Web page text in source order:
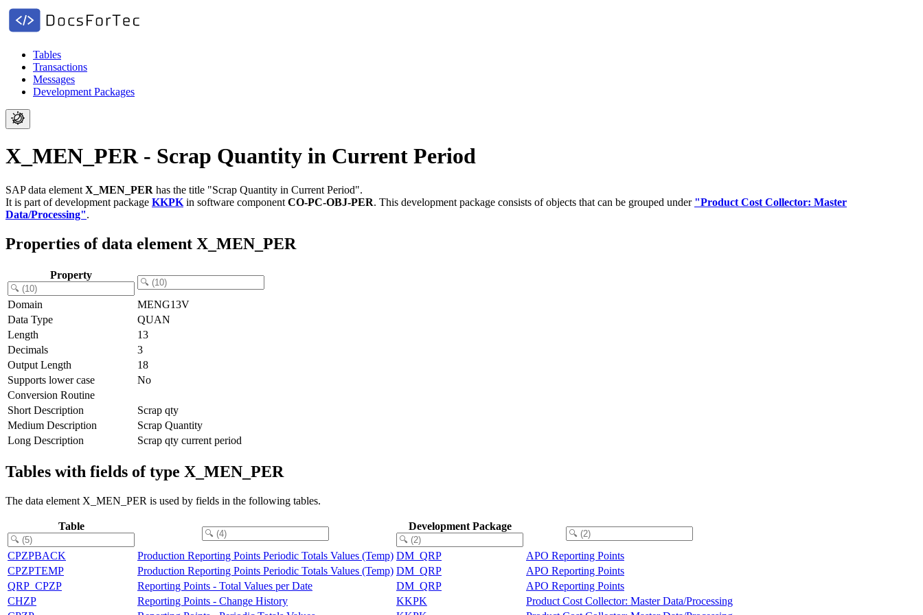
Tables
Transactions
Messages
Development Packages
X_MEN_PER - Scrap Quantity in Current Period
SAP data element X_MEN_PER has the title "Scrap Quantity in Current Period".
It is part of development package KKPK in software component CO-PC-OBJ-PER. This development package consists of objects that can be grouped under "Product Cost Collector: Master
Data/Processing".
Properties of data element X_MEN_PER
Property
Domain
MENG13V
Data Type
QUAN
Length
13
Decimals
3
Output Length
18
Supports lower case
No
Conversion Routine
Short Description
Scrap qty
Medium Description
Scrap Quantity
Long Description
Scrap qty current period
Tables with fields of type X_MEN_PER
The data element X_MEN_PER is used by fields in the following tables.
Table Development Package
CPZPBACK Production Reporting Points Periodic Totals Values (Temp) DM_QRP
APO Reporting Points
CPZPTEMP
Production Reporting Points Periodic Totals Values (Temp) DM_QRP
APO Reporting Points
QRP_CPZP
Reporting Points - Total Values per Date DM_QRP
APO Reporting Points
CHZP
Reporting Points - Change History KKPK
Product Cost Collector: Master Data/Processing